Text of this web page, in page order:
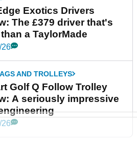
Exotics Drivers
The £379 driver that's
a TaylorMade
26
AND TROLLEYS
Golf Q Follow Trolley
A seriously impressive